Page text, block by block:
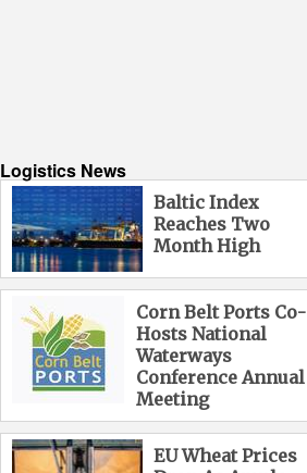
Logistics News
Baltic Index
Reaches Two
Month High
Corn Belt Ports Co-
Hosts National
Waterways
Conference Annual
Meeting
EU Wheat Prices